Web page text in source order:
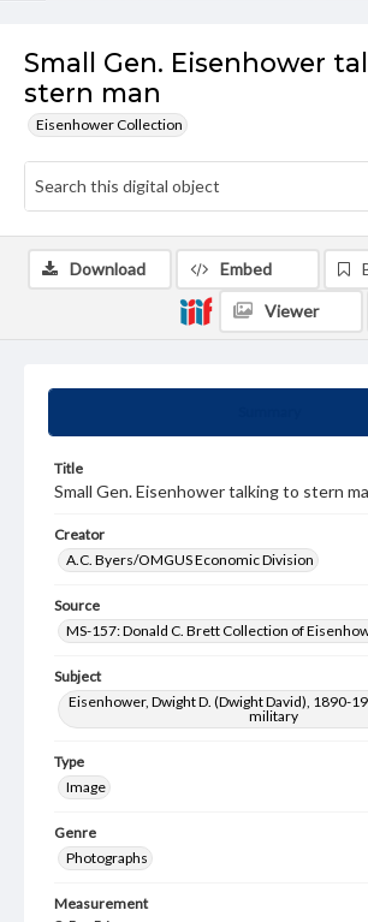
Small Gen. Eisenhower
stern man
Eisenhower Collection
Title
Small Gen. Eisenhower talking to stern
Creator
A.C. Byers/OMGUS Economic Division
Source
MS-157: Donald C. Brett Collection of
Subject
Eisenhower, Dwight D. (Dwight David), 1890-
military
Type
Image
Genre
Photographs
Measurement
Download Embed
Viewer